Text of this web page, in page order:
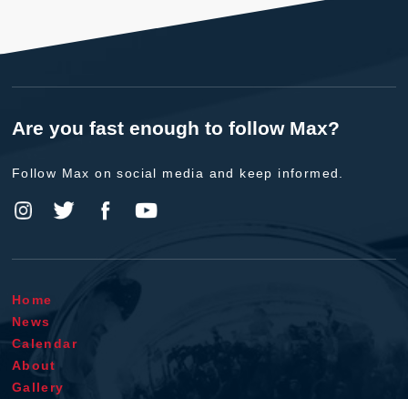
Are you fast enough to follow Max?
Follow Max on social media and keep informed.
Home
News
Calendar
About
Gallery